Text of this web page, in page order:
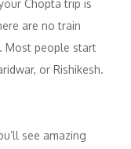
Chopta trip is
are no train
Most people start
or Rishikesh.
see amazing